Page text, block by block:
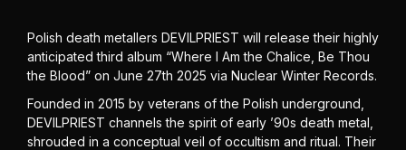
Polish death metallers DEVILPRIEST will release their highly
anticipated third album “Where I Am the Chalice, Be Thou
the Blood” on June 27th 2025 via Nuclear Winter Records.
Founded in 2015 by veterans of the Polish underground,
DEVILPRIEST channels the spirit of early ’90s death metal,
shrouded in a conceptual veil of occultism and ritual. Their